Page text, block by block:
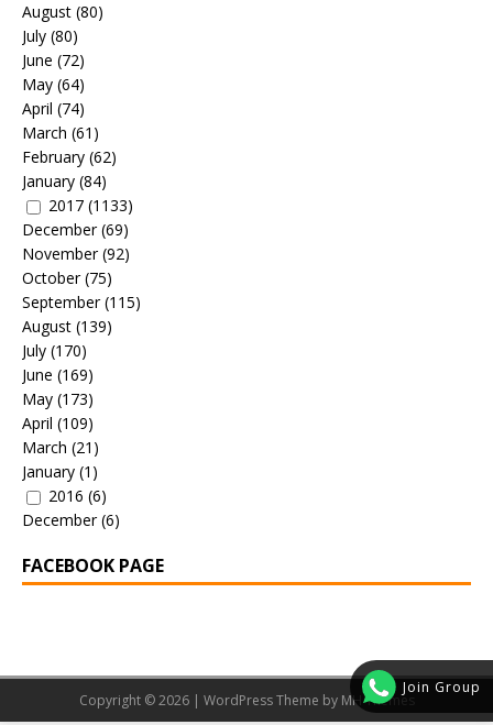
Join Group
August (80)
July (80)
June (72)
May (64)
April (74)
March (61)
February (62)
January (84)
2017 (1133)
December(69)
November(92)
October(75)
September(115)
August (139)
July (170)
June (169)
May (173)
April (109)
March (21)
January (1)
2016 (6)
December(6)
FACEBOOK PAGE
Copyright © 2026 | WordPress Theme by MH Themes